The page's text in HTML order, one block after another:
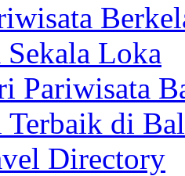
Sekala Loka
Pariwisata
Terbaik di
Directory